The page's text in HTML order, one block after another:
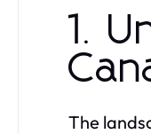
1.
The